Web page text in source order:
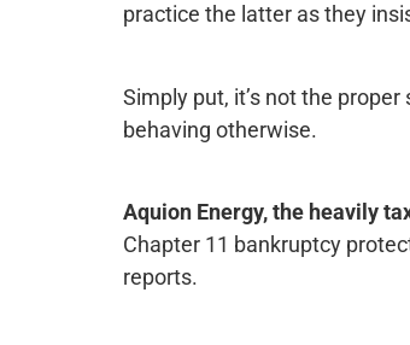
practice the latter as they
Simply put, it’s not the
behaving otherwise.
Aquion Energy, the heavily
Chapter 11 bankruptcy
reports.